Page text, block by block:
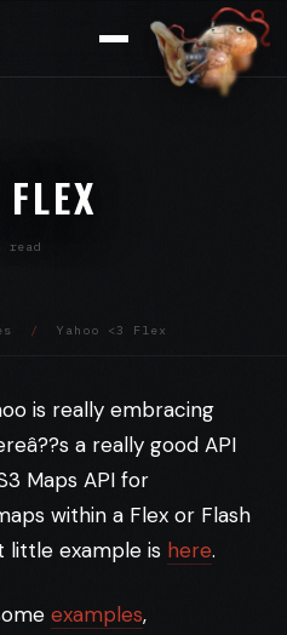
read
/ Yahoo <3 Flex
is really embracing
a really good API
Maps API for
within a Flex or Flash
little example is here.
examples,